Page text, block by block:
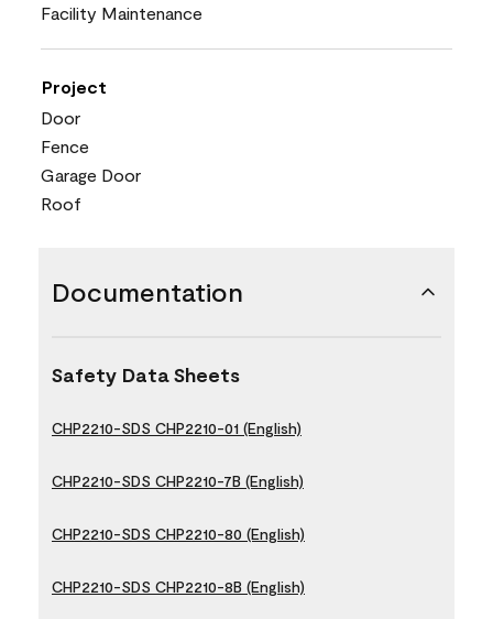
Facility Maintenance
Project
Door
Fence
Garage Door
Roof
Documentation
Safety Data Sheets
CHP2210-SDS CHP2210-01 (English)
CHP2210-SDS CHP2210-7B (English)
CHP2210-SDS CHP2210-80 (English)
CHP2210-SDS CHP2210-8B (English)